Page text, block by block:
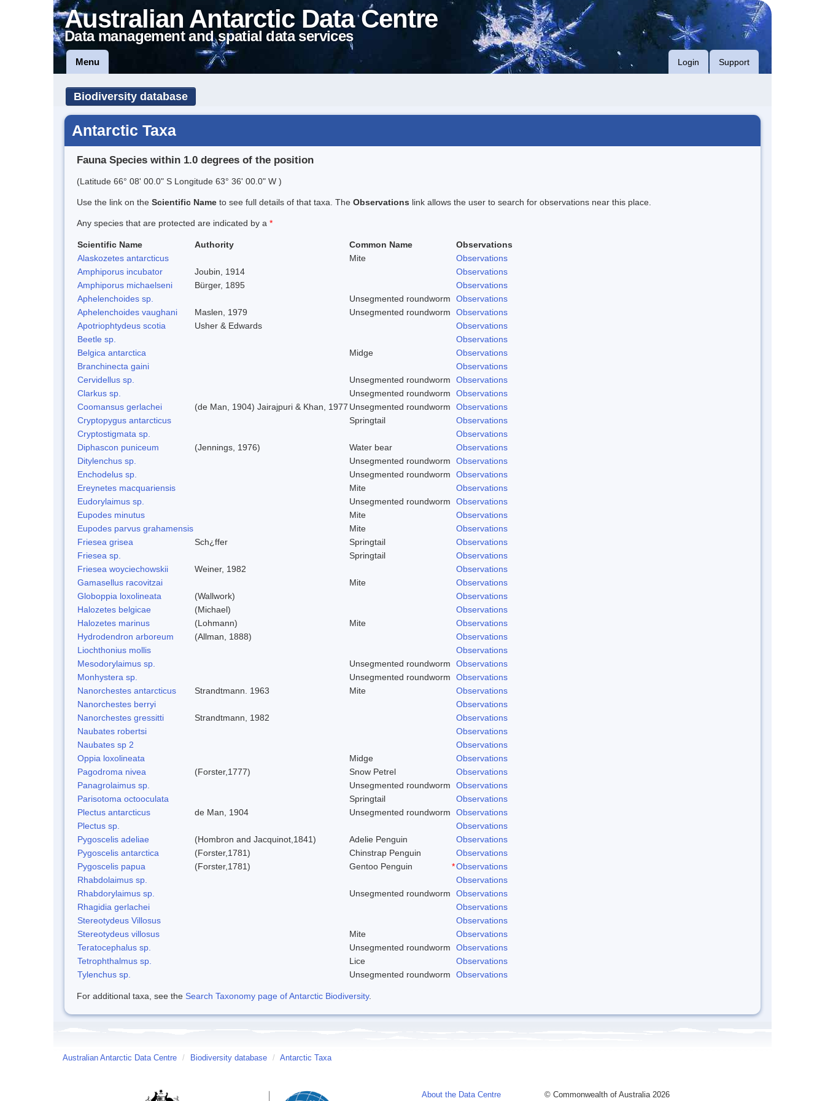
Australian Antarctic Data Centre
Data management and spatial data services
Menu Login Support
Biodiversity database
Antarctic Taxa
Fauna Species within 1.0 degrees of the position
(Latitude 66° 08' 00.0" S Longitude 63° 36' 00.0" W )
Use the link on the Scientific Name to see full details of that taxa. The Observations link allows the user to search for observations near this place.
Any species that are protected are indicated by a *
Scientific Name Authority Common Name
Observations
Alaskozetes antarcticus
Mite
Observations
Amphiporus incubator
Joubin, 1914
Observations
Amphiporus michaelseni
Bürger, 1895
Observations
Aphelenchoides sp.
Unsegmented roundworm
Observations
Aphelenchoides vaughani
Maslen, 1979 Unsegmented roundworm
Observations
Apotriophtydeus scotia
Usher & Edwards
Observations
Beetle sp.
Observations
Belgica antarctica
Midge
Observations
Branchinecta gaini
Observations
Cervidellus sp.
Unsegmented roundworm
Observations
Clarkus sp.
Unsegmented roundworm
Observations
Coomansus gerlachei
(de Man, 1904) Jairajpuri & Khan, 1977 Unsegmented roundworm
Observations
Cryptopygus antarcticus
Springtail
Observations
Cryptostigmata sp.
Observations
Diphascon puniceum
(Jennings, 1976) Water bear
Observations
Ditylenchus sp.
Unsegmented roundworm
Observations
Enchodelus sp.
Unsegmented roundworm
Observations
Ereynetes macquariensis
Mite
Observations
Eudorylaimus sp.
Unsegmented roundworm
Observations
Eupodes minutus
Mite
Observations
Eupodes parvus grahamensis
Mite
Observations
Friesea grisea
Sch¿ffer Springtail
Observations
Friesea sp.
Springtail
Observations
Friesea woyciechowskii
Weiner, 1982
Observations
Gamasellus racovitzai
Mite
Observations
Globoppia loxolineata
(Wallwork)
Observations
Halozetes belgicae
(Michael)
Observations
Halozetes marinus
(Lohmann) Mite
Observations
Hydrodendron arboreum
(Allman, 1888)
Observations
Liochthonius mollis
Observations
Mesodorylaimus sp.
Unsegmented roundworm
Observations
Monhystera sp.
Unsegmented roundworm
Observations
Nanorchestes antarcticus
Strandtmann. 1963 Mite
Observations
Nanorchestes berryi
Observations
Nanorchestes gressitti
Strandtmann, 1982
Observations
Naubates robertsi
Observations
Naubates sp 2
Observations
Oppia loxolineata
Midge
Observations
Pagodroma nivea
(Forster,1777) Snow Petrel
Observations
Panagrolaimus sp.
Unsegmented roundworm
Observations
Parisotoma octooculata
Springtail
Observations
Plectus antarcticus
de Man, 1904 Unsegmented roundworm
Observations
Plectus sp.
Observations
Pygoscelis adeliae
(Hombron and Jacquinot,1841) Adelie Penguin
Observations
Pygoscelis antarctica
(Forster,1781) Chinstrap Penguin
Observations
Pygoscelis papua
(Forster,1781) Gentoo Penguin *Observations
Rhabdolaimus sp.
Observations
Rhabdorylaimus sp.
Unsegmented roundworm
Observations
Rhagidia gerlachei
Observations
Stereotydeus Villosus
Observations
Stereotydeus villosus
Mite
Observations
Teratocephalus sp.
Unsegmented roundworm
Observations
Tetrophthalmus sp.
Lice
Observations
Tylenchus sp.
Unsegmented roundworm Observations
For additional taxa, see the Search Taxonomy page of Antarctic Biodiversity.
Australian Antarctic Data Centre / Biodiversity database / Antarctic Taxa
About the Data Centre © Commonwealth of Australia 2026